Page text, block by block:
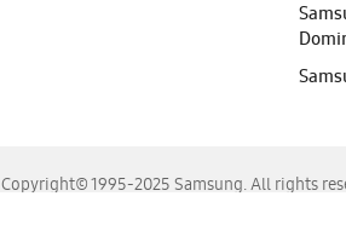
Copyright© 1995-2025 Samsung. All rights